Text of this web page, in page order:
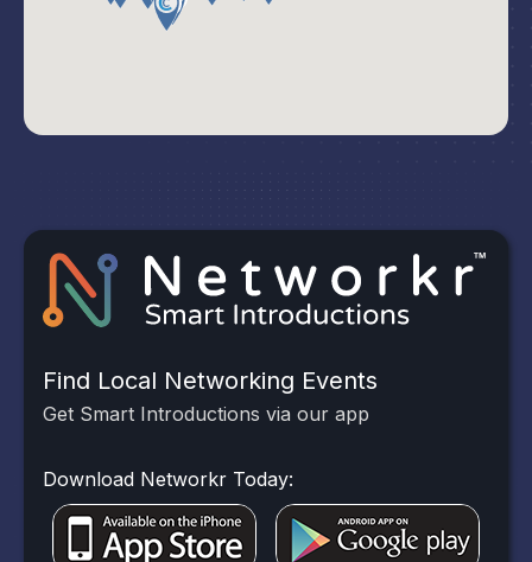
Find Local Networking Events
Get Smart Introductions via our app
Download Networkr Today: